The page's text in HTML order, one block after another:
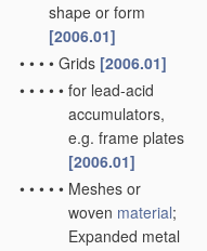
shape or form
[2006.01]
• • • • Grids [2006.01]
• • • • • for lead-acid
accumulators,
e.g. frame plates
[2006.01]
• • • • • Meshes or
woven material;
Expanded metal